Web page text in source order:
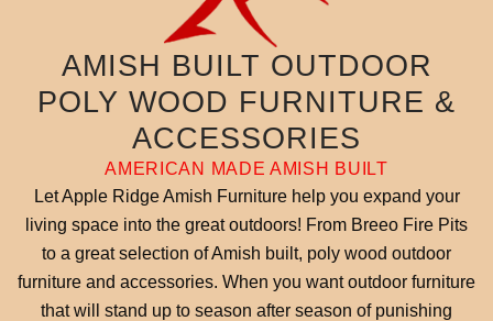
AMISH BUILT OUTDOOR
POLY WOOD FURNITURE &
ACCESSORIES
AMERICAN MADE AMISH BUILT
Let Apple Ridge Amish Furniture help you expand your
living space into the great outdoors! From Breeo Fire Pits
to a great selection of Amish built, poly wood outdoor
furniture and accessories. When you want outdoor furniture
that will stand up to season after season of punishing